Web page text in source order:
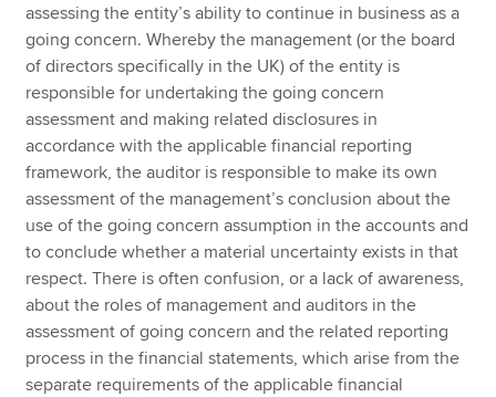
assessing the entity’s ability to continue in business as a
going concern. Whereby the management (or the board
of directors specifically in the UK) of the entity is
responsible for undertaking the going concern
assessment and making related disclosures in
accordance with the applicable financial reporting
framework, the auditor is responsible to make its own
assessment of the management’s conclusion about the
use of the going concern assumption in the accounts and
to conclude whether a material uncertainty exists in that
respect. There is often confusion, or a lack of awareness,
about the roles of management and auditors in the
assessment of going concern and the related reporting
process in the financial statements, which arise from the
separate requirements of the applicable financial